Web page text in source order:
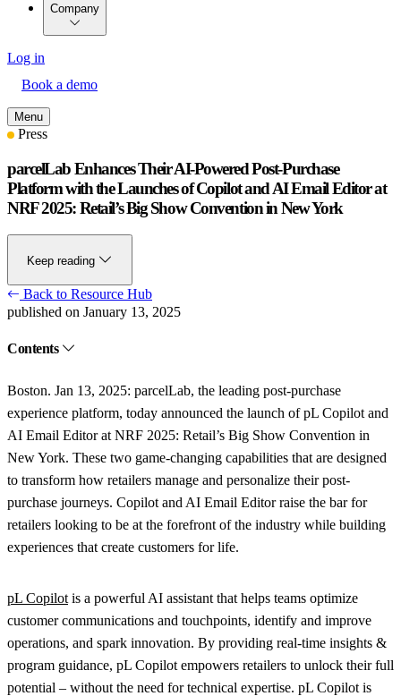
Company
Log in
Book a demo
Menu
Press
parcelLab Enhances Their AI-Powered Post-Purchase
Platform with the Launches of Copilot and AI Email Editor at
NRF 2025: Retail’s Big Show Convention in New York
Keep reading
Back to Resource Hub
published on January 13, 2025
Contents
Boston. Jan 13, 2025: parcelLab, the leading post-purchase
experience platform, today announced the launch of pL Copilot and
AI Email Editor at NRF 2025: Retail’s Big Show Convention in
New York. These two game-changing capabilities that are designed
to transform how retailers manage and personalize their post-
purchase journeys. Copilot and AI Email Editor raise the bar for
retailers looking to be at the forefront of the industry while building
experiences that create customers for life.
pL Copilot is a powerful AI assistant that helps teams optimize
customer communications and touchpoints, identify and improve
operations, and spark innovation. By providing real-time insights &
program guidance, pL Copilot empowers retailers to unlock their full
potential – without the need for technical expertise. pL Copilot is